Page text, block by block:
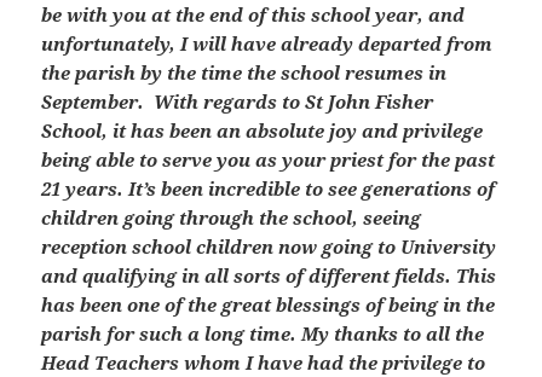
be with you at the end of this school year, and
unfortunately, I will have already departed from
the parish by the time the school resumes in
September. With regards to St John Fisher
School, it has been an absolute joy and privilege
being able to serve you as your priest for the past
21 years. It’s been incredible to see generations of
children going through the school, seeing
reception school children now going to University
and qualifying in all sorts of different fields. This
has been one of the great blessings of being in the
parish for such a long time. My thanks to all the
Head Teachers whom I have had the privilege to